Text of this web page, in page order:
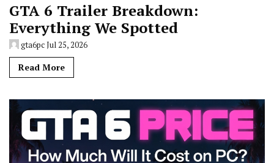
GTA 6 Trailer Breakdown:
Everything We Spotted
gta6pcJul 25, 2026
Read More